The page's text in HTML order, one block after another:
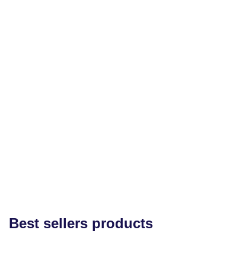
Best sellers products